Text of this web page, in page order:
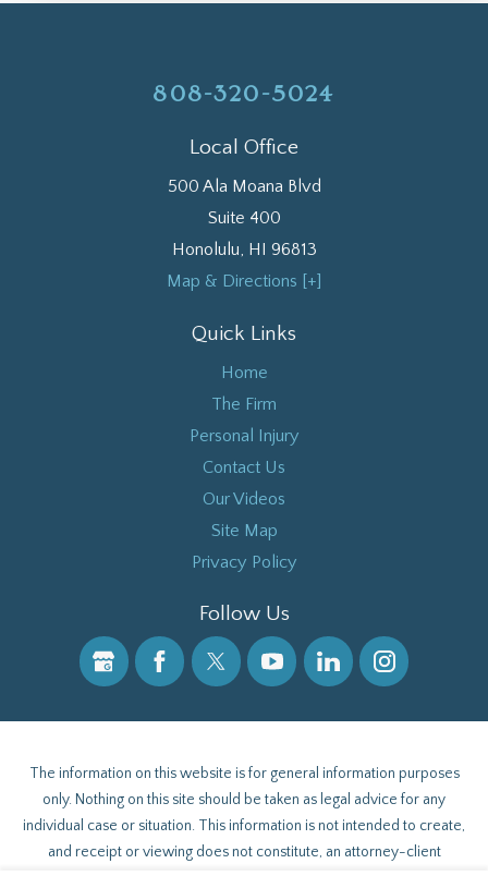
808-320-5024
Local Office
500 Ala Moana Blvd
Suite 400
Honolulu, HI 96813
Map & Directions [+]
Quick Links
Home
The Firm
Personal Injury
Contact Us
Our Videos
Site Map
Privacy Policy
Follow Us
The information on this website is for general information purposes
only. Nothing on this site should be taken as legal advice for any
individual case or situation. This information is not intended to create,
and receipt or viewing does not constitute, an attorney-client